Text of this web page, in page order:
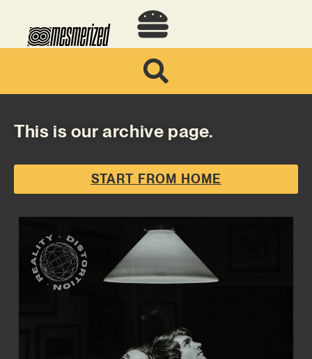
This is our archive page.
START FROM HOME